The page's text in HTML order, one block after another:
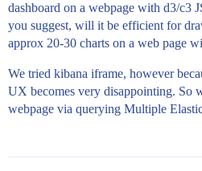
dashboard on a webpage with d3/c3
you suggest, will it be efficient for
approx 20-30 charts on a web page
We tried kibana iframe, however
UX becomes very disappointing. So
webpage via querying Multiple